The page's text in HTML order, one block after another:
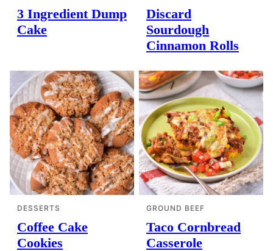
3 Ingredient Dump
Cake
Discard
Sourdough
Cinnamon Rolls
DESSERTS
Coffee Cake
Cookies
GROUND BEEF
Taco Cornbread
Casserole